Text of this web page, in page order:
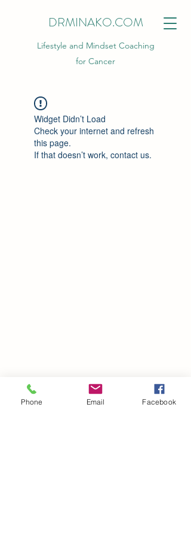
DRMINAKO.COM
Lifestyle and Mindset Coaching
for Cancer
Widget Didn’t Load
Check your internet and refresh
this page.
If that doesn’t work, contact us.
Phone Email Facebook